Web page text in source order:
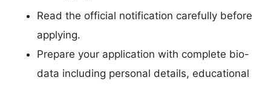
Read the official notification carefully before
applying.
Prepare your application with complete bio-
data including personal details, educational